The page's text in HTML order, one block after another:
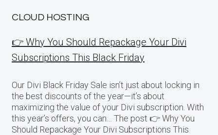
CLOUD HOSTING
👉 Why You Should Repackage Your Divi
Subscriptions This Black Friday
Our Divi Black Friday Sale isn’t just about locking in
the best discounts of the year—it’s about
maximizing the value of your Divi subscription. With
this year’s offers, you can… The post 👉 Why You
Should Repackage Your Divi Subscriptions This